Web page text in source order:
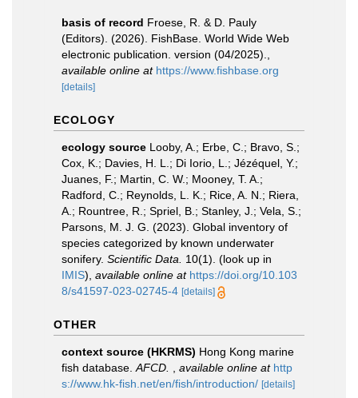
basis of record Froese, R. & D. Pauly
(Editors). (2026). FishBase. World Wide Web
electronic publication. version (04/2025).
available online at https://www.fishbase.org
[details]
ECOLOGY
ecology source Looby, A.; Erbe, C.; Bravo, S.;
Cox, K.; Davies, H. L.; Di Iorio, L.; Jézéquel, Y.;
Juanes, F.; Martin, C. W.; Mooney, T. A.;
Radford, C.; Reynolds, L. K.; Rice, A. N.; Riera,
A.; Rountree, R.; Spriel, B.; Stanley, J.; Vela, S.;
Parsons, M. J. G. (2023). Global inventory of
species categorized by known underwater
sonifery. Scientific Data. 10(1). (look up in
IMIS), available online at https://doi.org/10.103
8/s41597-023-02745-4 [details]
OTHER
context source (HKRMS) Hong Kong marine
fish database. AFCD. available online at http
s://www.hk-fish.net/en/fish/introduction/ [details]